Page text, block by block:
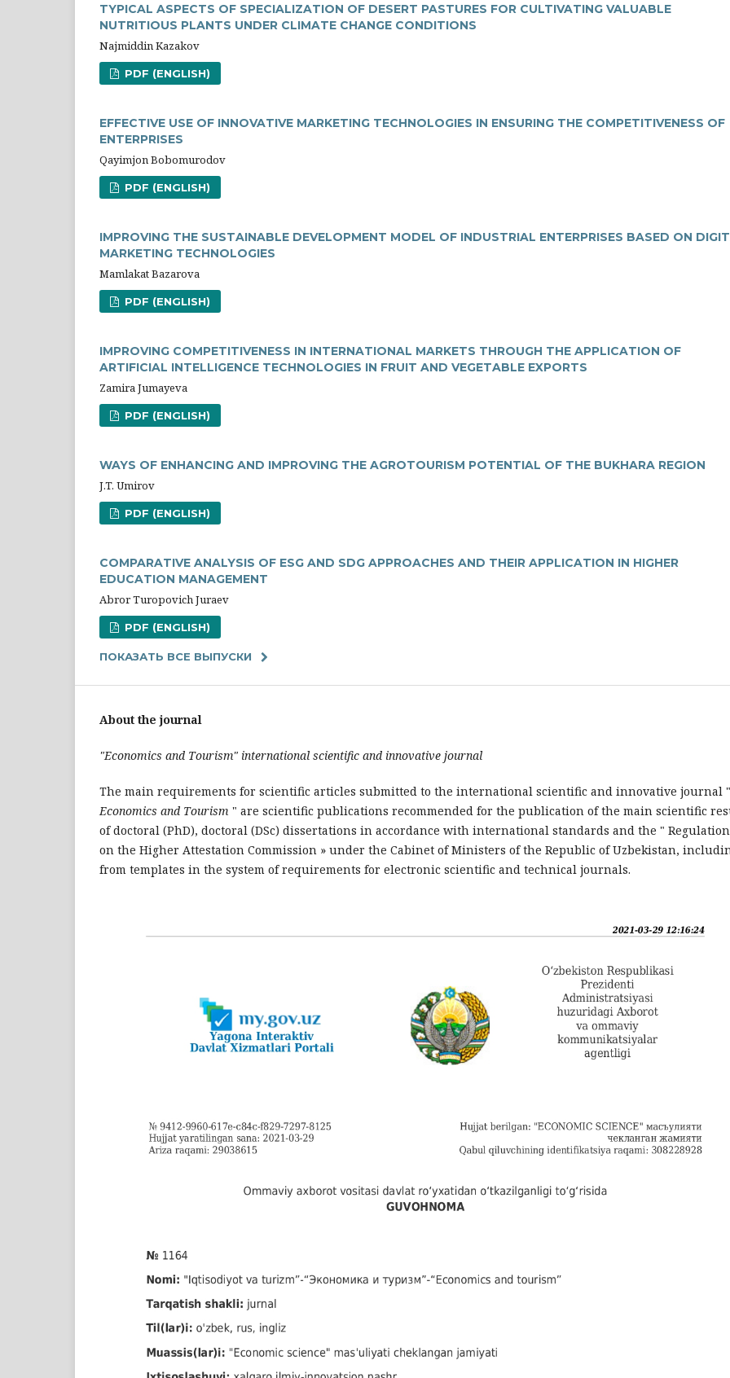
TYPICAL ASPECTS OF SPECIALIZATION OF DESERT PASTURES FOR CULTIVATING VALUABLE
NUTRITIOUS PLANTS UNDER CLIMATE СHANGE CONDITIONS
Najmiddin Kazakov
PDF (ENGLISH)
EFFECTIVE USE OF INNOVATIVE MARKETING TECHNOLOGIES IN ENSURING THE COMPETITIVENESS OF
ENTERPRISES
Qayimjon Bobomurodov
PDF (ENGLISH)
IMPROVING THE SUSTAINABLE DEVELOPMENT MODEL OF INDUSTRIAL ENTERPRISES BASED ON
MARKETING TECHNOLOGIES
Mamlakat Bazarova
PDF (ENGLISH)
IMPROVING COMPETITIVENESS IN INTERNATIONAL MARKETS THROUGH THE APPLICATION OF
ARTIFICIAL INTELLIGENCE TECHNOLOGIES IN FRUIT AND VEGETABLE EXPORTS
Zamira Jumayeva
PDF (ENGLISH)
WAYS OF ENHANCING AND IMPROVING THE AGRОTOURISM POTENTIAL OF THE BUKHARA REGION
J.T. Umirov
PDF (ENGLISH)
COMPARATIVE ANALYSIS OF ESG AND SDG APPROACHES AND THEIR APPLICATION IN HIGHER
EDUCATION MANAGEMENT
Abror Turopovich Juraev
PDF (ENGLISH)
ПОКАЗАТЬ ВСЕ ВЫПУСКИ
About the journal
"Economics and Tourism" international scientific and innovative journal
The main requirements for scientific articles submitted to the international scientific and innovative journal "
Economics and Tourism " are scientific publications recommended for the publication of the main scientific
of doctoral (PhD), doctoral (DSc) dissertations in accordance with international standards and the "
on the Higher Attestation Commission » under the Cabinet of Ministers of the Republic of Uzbekistan,
from templates in the system of requirements for electronic scientific and technical journals.